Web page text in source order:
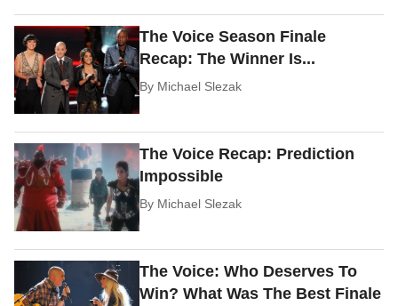
The Voice Season Finale
Recap: The Winner Is...
By Michael Slezak
The Voice Recap: Prediction
Impossible
By Michael Slezak
The Voice: Who Deserves To
Win? What Was The Best Finale